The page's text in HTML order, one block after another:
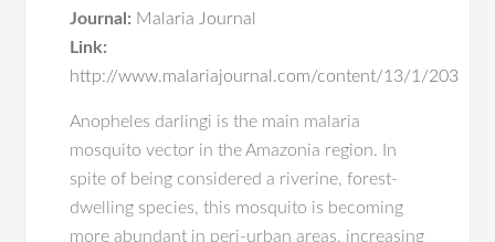
Journal: Malaria Journal
Link:
http://www.malariajournal.com/content/13/1/203
Anopheles darlingi is the main malaria
mosquito vector in the Amazonia region. In
spite of being considered a riverine, forest-
dwelling species, this mosquito is becoming
more abundant in peri-urban areas, increasing